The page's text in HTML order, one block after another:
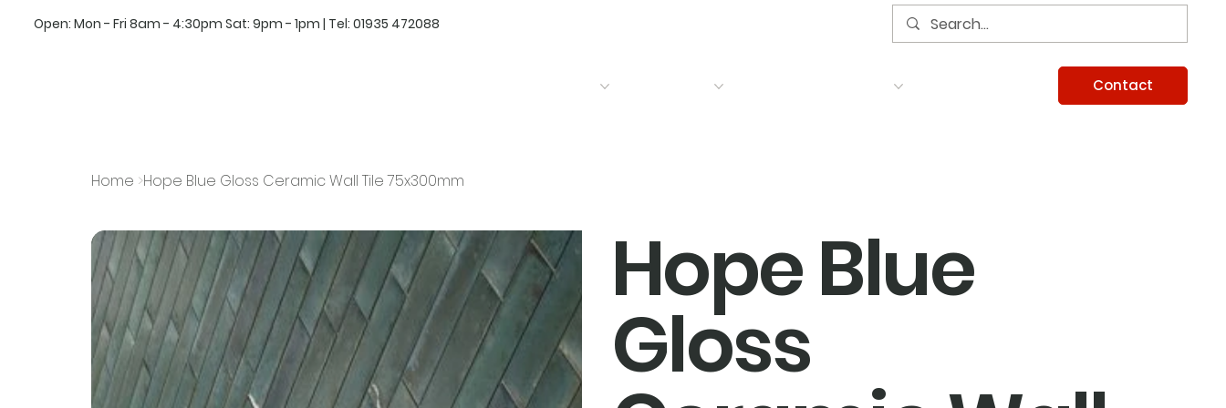
Open: Mon - Fri 8am - 4:30pm Sat: 9pm - 1pm | Tel: 01935 472088
Products Bathrooms Services InformationContact
Home >Hope Blue Gloss Ceramic Wall Tile 75x300mm
Hope Blue
Gloss